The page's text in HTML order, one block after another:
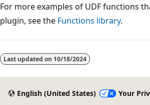
For more examples of UDF functions
plugin, see the Functions library.
Last updated on 10/18/2024
English (United States)
Your